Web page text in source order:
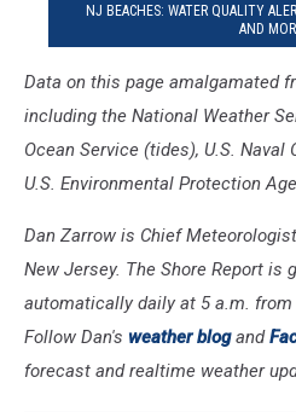
NJ BEACHES: WATER QUALITY
AND
Data on this page amalgamated
including the National Weather
Ocean Service (tides), U.S. Naval
U.S. Environmental Protection
Dan Zarrow is Chief
New Jersey. The Shore Report is
automatically daily at 5 a.m.
Follow Dan's weather blogand
forecast and realtime weather